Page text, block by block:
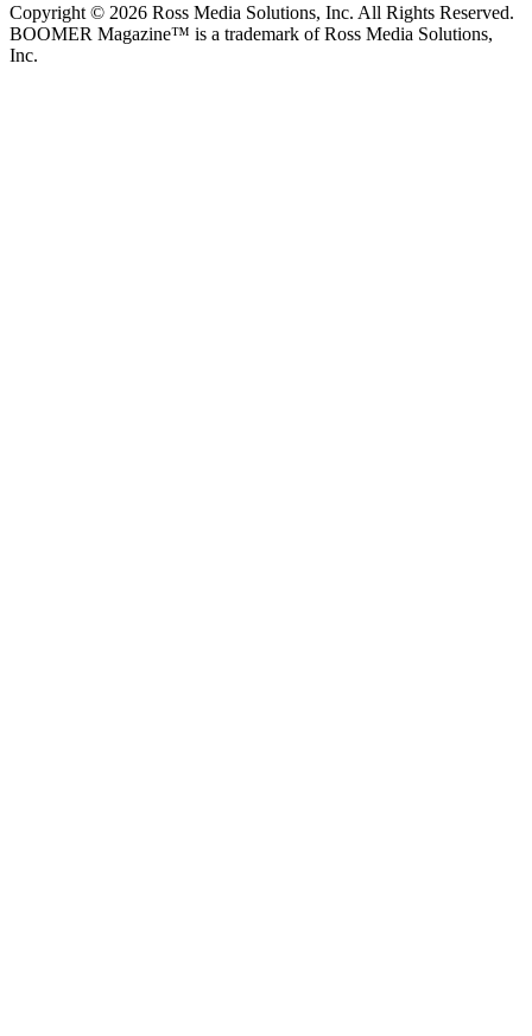
Copyright © 2026 Ross Media Solutions, Inc. All Rights Reserved.
BOOMER Magazine™ is a trademark of Ross Media Solutions,
Inc.